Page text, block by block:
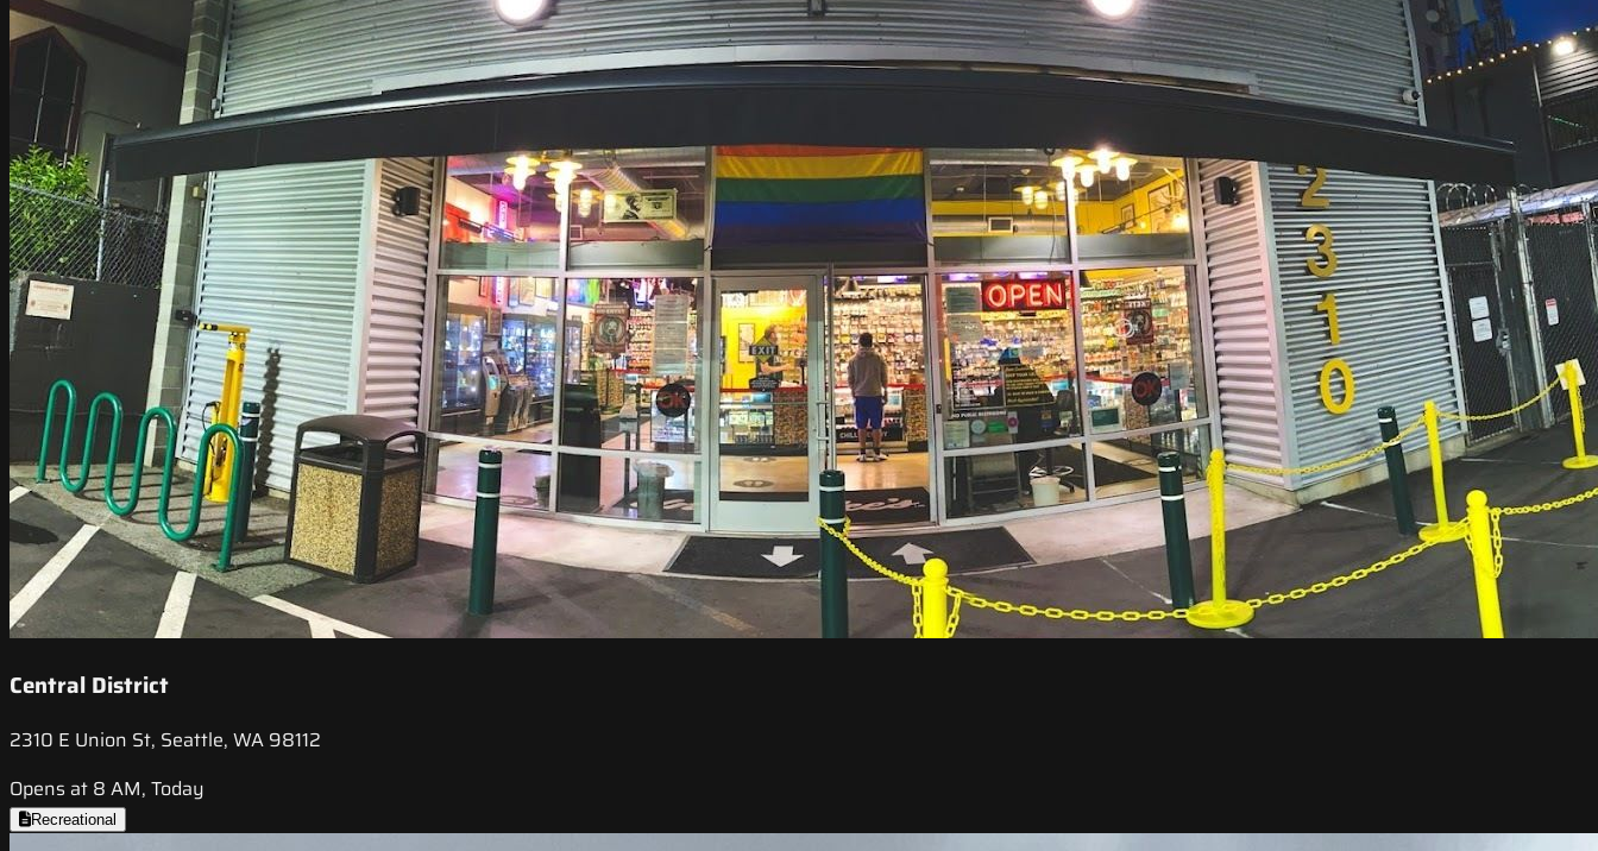
Central District
2310 E Union St, Seattle, WA 98112
Opens at 8 AM, Today
Recreational